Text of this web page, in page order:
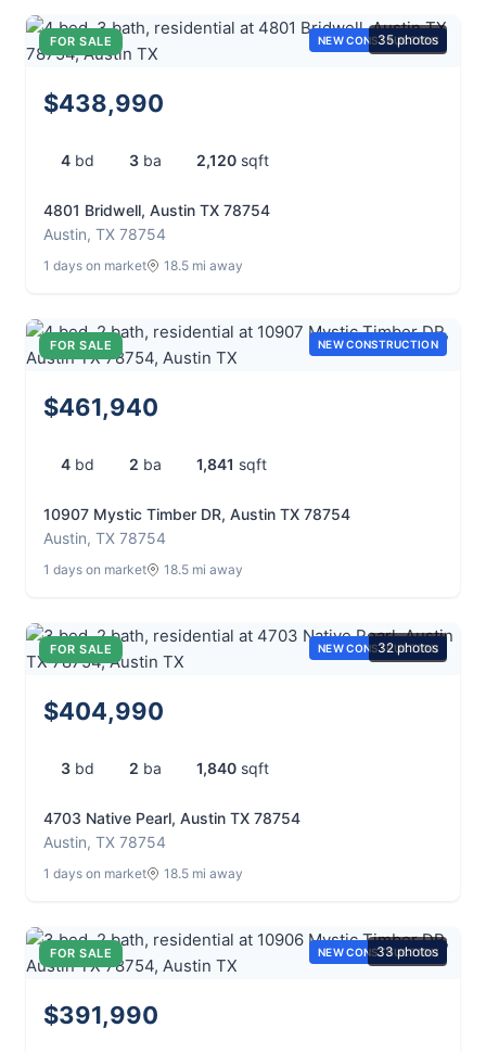
FOR SALE NEW CONSTRUCTION
35 photos
$438,990
4 bd 3 ba 2,120 sqft
4801 Bridwell, Austin TX 78754
Austin, TX 78754
1 days on market 18.5 mi away
FOR SALE NEW CONSTRUCTION
$461,940
4 bd 2 ba 1,841 sqft
10907 Mystic Timber DR, Austin TX 78754
Austin, TX 78754
1 days on market 18.5 mi away
FOR SALE NEW CONSTRUCTION
32 photos
$404,990
3 bd 2 ba 1,840 sqft
4703 Native Pearl, Austin TX 78754
Austin, TX 78754
1 days on market 18.5 mi away
FOR SALE NEW CONSTRUCTION
33 photos
$391,990